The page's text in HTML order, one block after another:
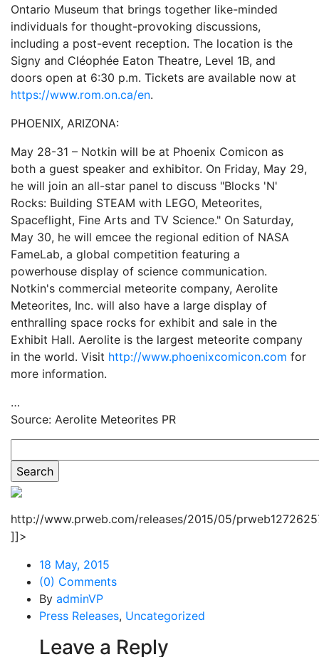
Ontario Museum that brings together like-minded
individuals for thought-provoking discussions,
including a post-event reception. The location is the
Signy and Cléophée Eaton Theatre, Level 1B, and
doors open at 6:30 p.m. Tickets are available now at
https://www.rom.on.ca/en.
PHOENIX, ARIZONA:
May 28-31 – Notkin will be at Phoenix Comicon as
both a guest speaker and exhibitor. On Friday, May 29,
he will join an all-star panel to discuss "Blocks 'N'
Rocks: Building STEAM with LEGO, Meteorites,
Spaceflight, Fine Arts and TV Science." On Saturday,
May 30, he will emcee the regional edition of NASA
FameLab, a global competition featuring a
powerhouse display of science communication.
Notkin's commercial meteorite company, Aerolite
Meteorites, Inc. will also have a large display of
enthralling space rocks for exhibit and sale in the
Exhibit Hall. Aerolite is the largest meteorite company
in the world. Visit http://www.phoenixcomicon.com for
more information.
…
Source: Aerolite Meteorites PR
http://www.prweb.com/releases/2015/05/
]]>
18 May, 2015
(0) Comments
By adminVP
Press Releases, Uncategorized
Leave a Reply